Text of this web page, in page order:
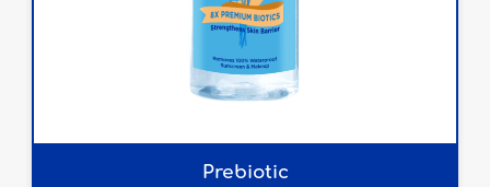
Prebiotic